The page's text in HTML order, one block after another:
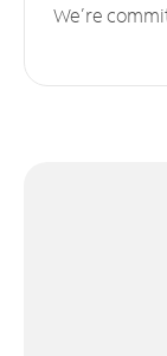
We’re